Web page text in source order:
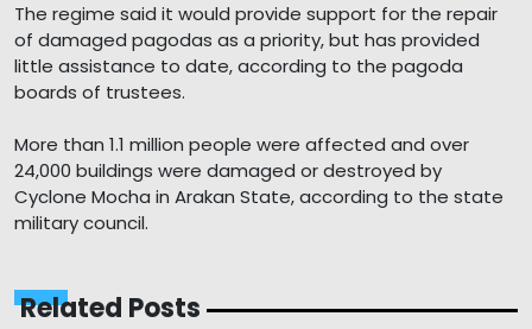
The regime said it would provide support for the repair
of damaged pagodas as a priority, but has provided
little assistance to date, according to the pagoda
boards of trustees.
More than 1.1 million people were affected and over
24,000 buildings were damaged or destroyed by
Cyclone Mocha in Arakan State, according to the state
military council.
Related Posts